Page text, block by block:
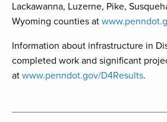
Lackawanna, Luzerne, Pike,
Wyoming counties at
Information about infrastructure in
completed work and significant
at www.penndot.gov/D4Results.